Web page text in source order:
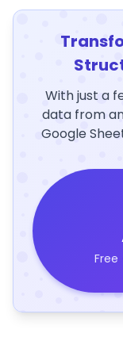
With just a
data from
Google
Free